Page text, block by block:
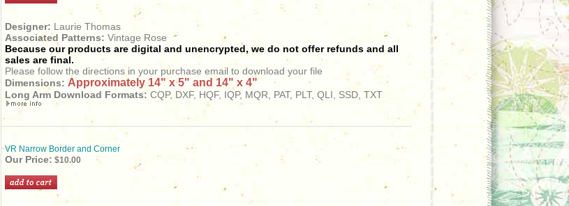
Designer: Laurie Thomas
Associated Patterns: Vintage Rose
Because our products are digital and unencrypted, we do not offer refunds and all
sales are final.
Please follow the directions in your purchase email to download your file
Dimensions: Approximately 14" x 5" and 14" x 4"
Long Arm Download Formats: CQP, DXF, HQF, IQP, MQR, PAT, PLT, QLI, SSD, TXT
VR Narrow Border and Corner
Our Price: $10.00